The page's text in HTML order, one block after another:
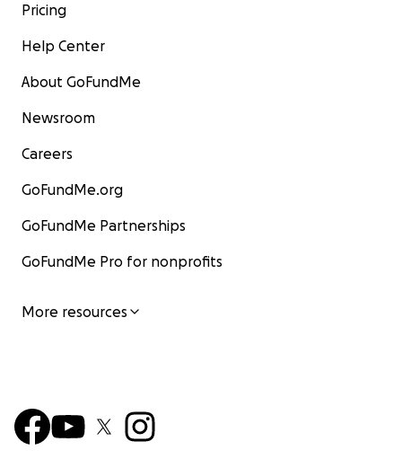
Pricing
Help Center
About GoFundMe
Newsroom
Careers
GoFundMe.org
GoFundMe Partnerships
GoFundMe Pro for nonprofits
More resources